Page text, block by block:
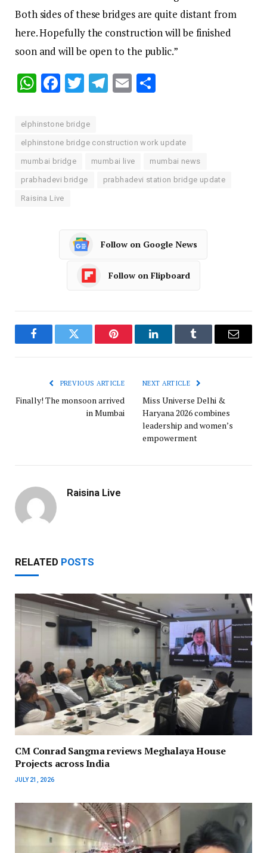
Both sides of these bridges are quite distant from
here. Hopefully the construction will be finished
soon and will be open to the public.”
WhatsApp
Facebook
Twitter
Telegram
Email
elphinstone bridge
elphinstone bridge construction work update
mumbai bridge mumbai live mumbai news
prabhadevi bridge prabhadevi station bridge update
Raisina Live
Follow on Google News
Follow on Flipboard
FacebookTwitter Pinterest LinkedInTumblr Email
PREVIOUS ARTICLE
Finally! The monsoon arrived
in Mumbai
NEXT ARTICLE
Miss Universe Delhi &
Haryana 2026 combines
leadership and women’s
empowerment
Raisina Live
RELATED POSTS
CM Conrad Sangma reviews Meghalaya House
Projects across India
JULY 21, 2026